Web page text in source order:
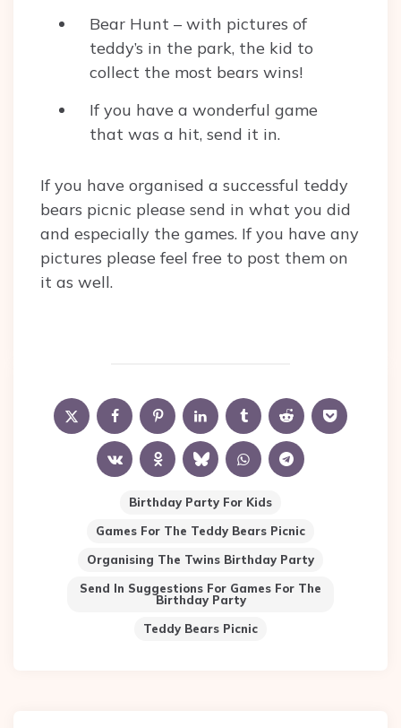
Bear Hunt – with pictures of
teddy’s in the park, the kid to
collect the most bears wins!
If you have a wonderful game
that was a hit, send it in.
If you have organised a successful teddy
bears picnic please send in what you did
and especially the games. If you have any
pictures please feel free to post them on
it as well.
Birthday Party For Kids
Games For The Teddy Bears Picnic
Organising The Twins Birthday Party
Send In Suggestions For Games For The
Birthday Party
Teddy Bears Picnic